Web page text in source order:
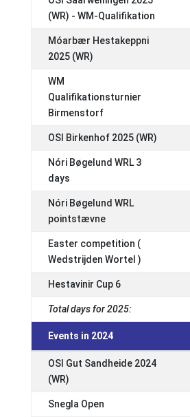
(WR) - WM-Qualifikation
Móarbær Hestakeppni
2025 (WR)
WM
Qualifikationsturnier
Birmenstorf
OSI Birkenhof 2025 (WR)
Nóri Bøgelund WRL 3
days
Nóri Bøgelund WRL
pointstævne
Easter competition (
Wedstrijden Wortel )
Hestavinir Cup 6
Total days for 2025:
Events in 2024
OSI Gut Sandheide 2024
(WR)
Snegla Open